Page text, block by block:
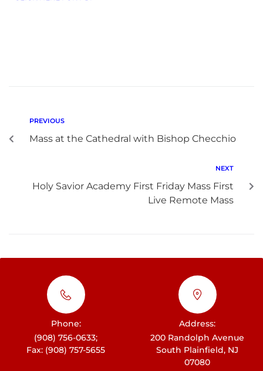
PREVIOUS
Mass at the Cathedral with Bishop Checchio
NEXT
Holy Savior Academy First Friday Mass First
Live Remote Mass
Phone:
(908) 756-0633;
Fax: (908) 757-5655
Address:
200 Randolph Avenue
South Plainfield, NJ
07080